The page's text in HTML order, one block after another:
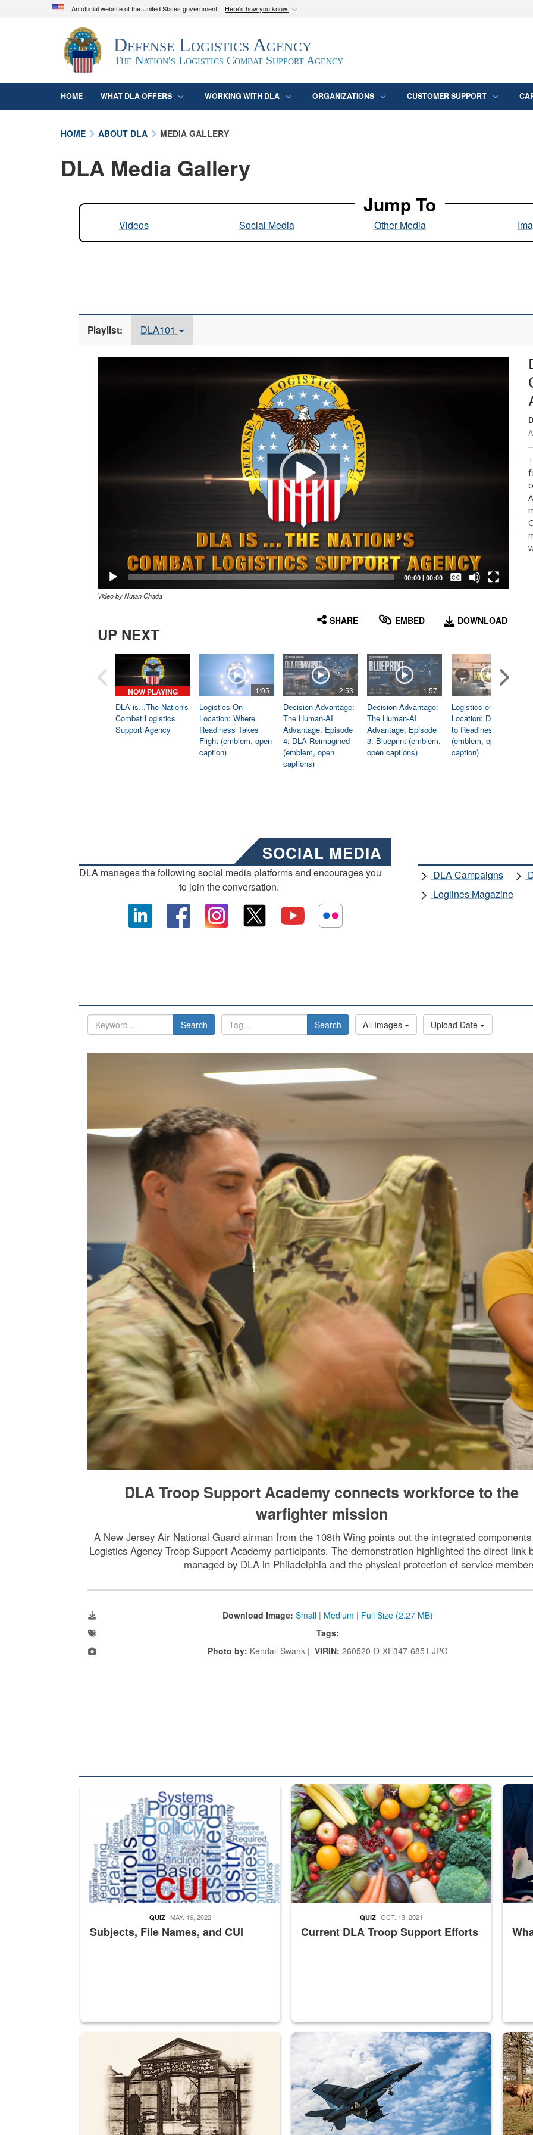
An official website of the United States government Here's how you know
Official websites use .mil
A.mil
website belongs to an official U.S. Department of Defense
organization in the United States.
Secure .mil
Defense Logistics Agency
The Nation's Logistics Combat Support Agency
HOME WHAT DLA OFFERS WORKING WITH DLA ORGANIZATIONS CUSTOMER SUPPORT
HOME ABOUT DLA MEDIA GALLERY
DLA Media Gallery
Jump To
Videos Social Media Other Media
Playlist: DLA101
00:00| 00:00
Captions /
Subtitles
Video by Nutan Chada
SHARE EMBED DOWNLOAD
UP NEXT
NOW PLAYING
DLA is...The Nation's
Combat Logistics
Support Agency
1:05
Logistics On
Location: Where
Readiness Takes
Flight (emblem, open
caption)
2:53
Decision Advantage:
The Human-AI
Advantage, Episode
4: DLA Reimagined
(emblem, open
captions)
1:57
Decision Advantage:
The Human-AI
Advantage, Episode
3: Blueprint (emblem,
open captions)
Logistics on
Location: Dedicated
to Readiness
(emblem, open
caption)
SOCIAL MEDIA
DLA manages the following social media platforms and encourages you
to join the conversation.
DLA Campaigns
Loglines Magazine
Search Search All Images Upload Date
DLA Troop Support Academy connects workforce to the
warfighter mission
A New Jersey Air National Guard airman from the 108th Wing points out the integrated
Logistics Agency Troop Support Academy participants. The demonstration highlighted the direct
managed by DLA in Philadelphia and the physical protection of service
Download Image: Small | Medium | Full Size (2.27 MB)
Tags:
Photo by: Kendall Swank | VIRIN: 260520-D-XF347-6851.JPG
The Department of Defense recently released changed from “For Official Use Only” labeling to “Controlled
Subjects, File Names, and CUI
QUIZ MAY. 16, 2022
Fresh fruits and vegetables are displayed.
Current DLA Troop Support Efforts
QUIZ OCT. 13, 2021
Steel
A sepia image of a gate at Philadelphia Quartermaster Depot
Hornet